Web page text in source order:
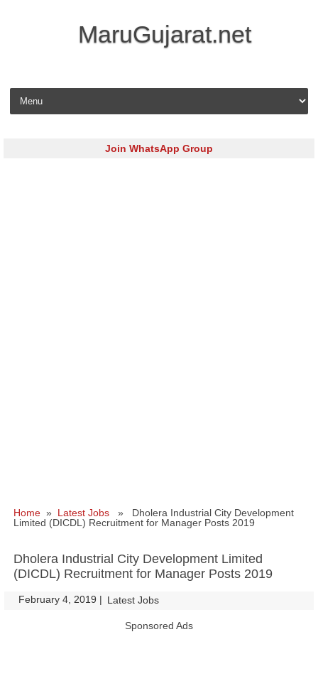
MaruGujarat.net
Skip to content
Join WhatsApp Group
Home » Latest Jobs » Dholera Industrial City Development
Limited (DICDL) Recruitment for Manager Posts 2019
Dholera Industrial City Development Limited
(DICDL) Recruitment for Manager Posts 2019
February 4, 2019 | Latest Jobs
Sponsored Ads